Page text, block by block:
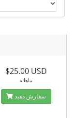
$25.00 USD
ماهانه
سفارش دهید